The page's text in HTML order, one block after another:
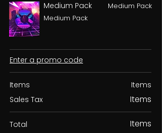
Medium Pack
Medium Pack
Medium Pack
Enter a promo code
Items
Sales Tax
Items
Items
Total Items